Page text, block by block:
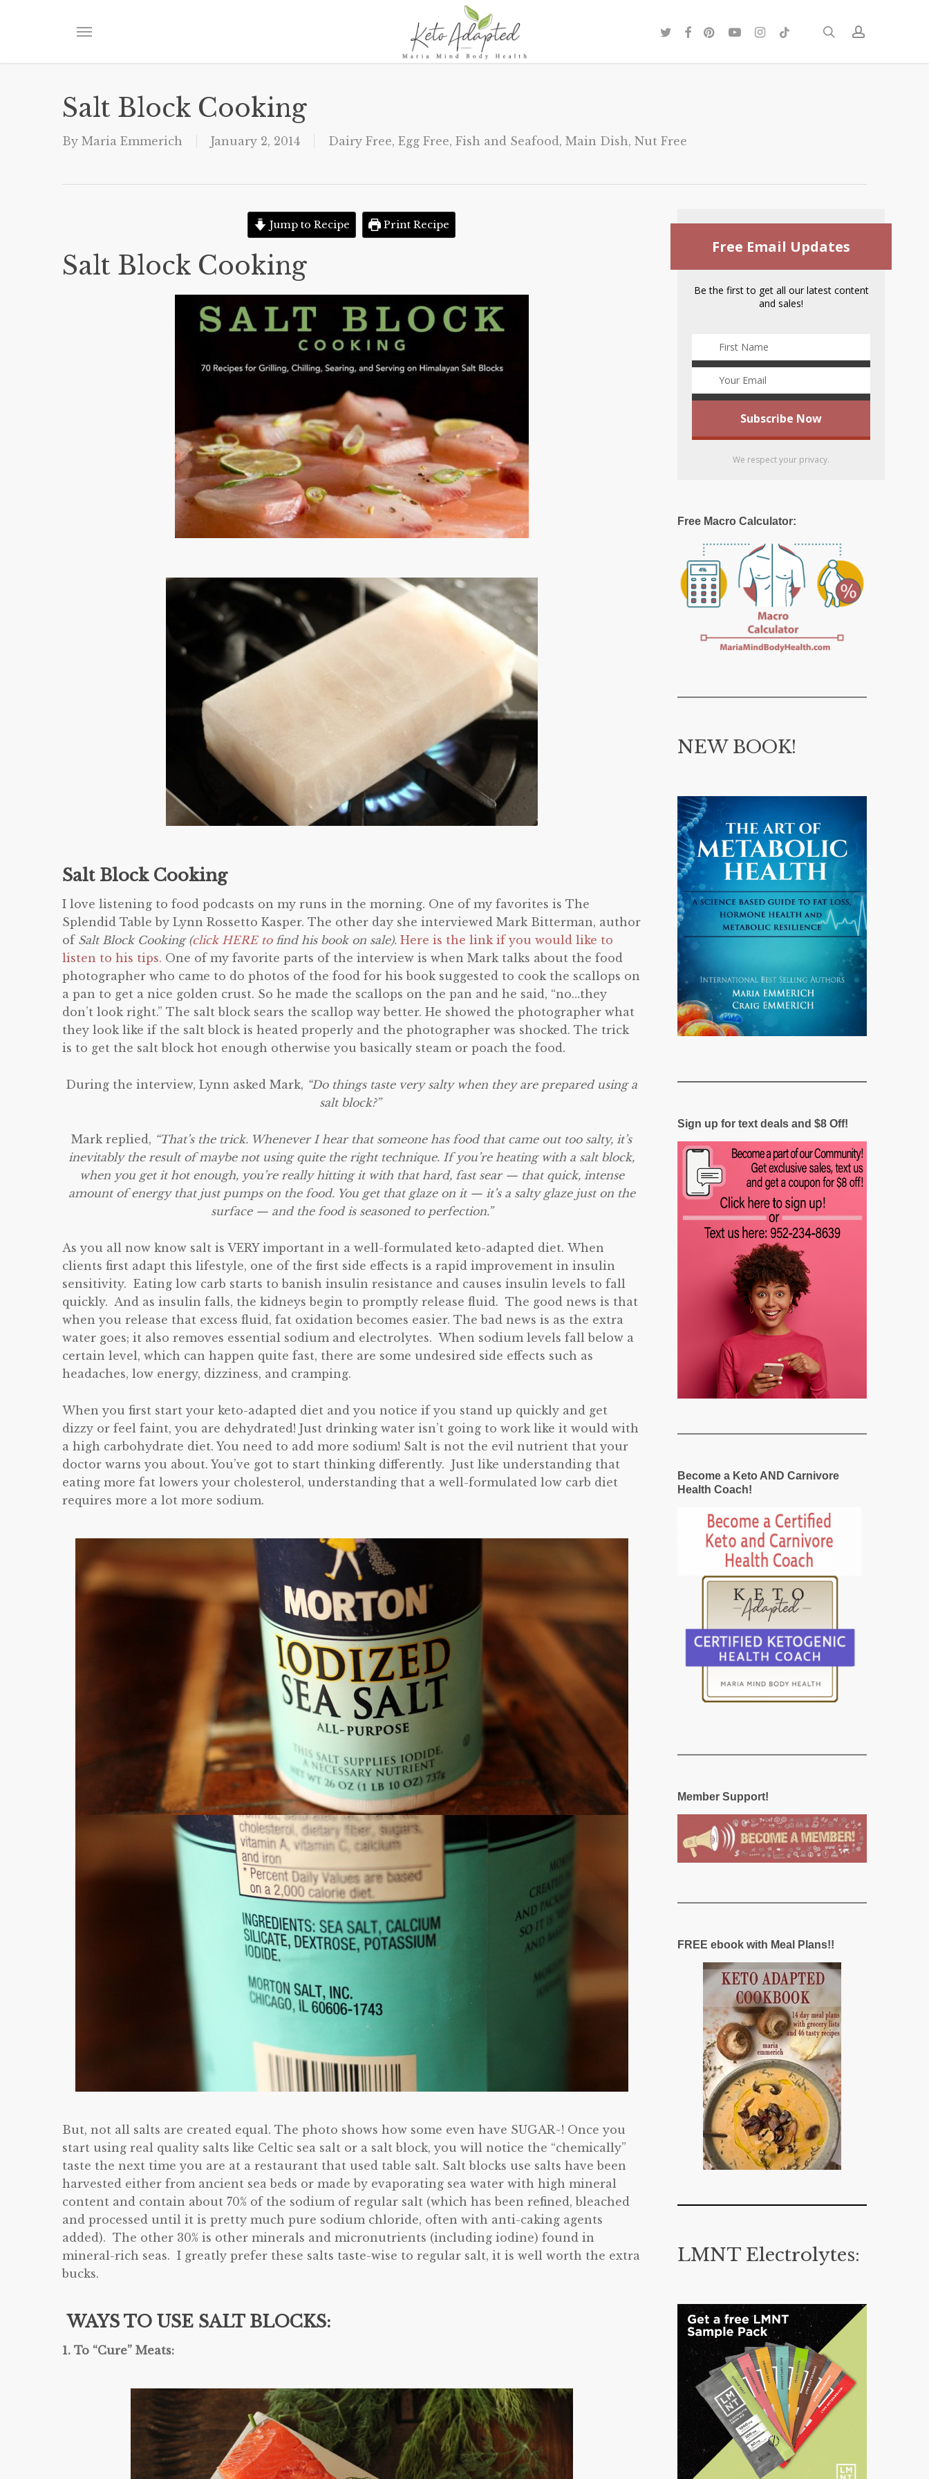
content
Menu searchaccount
twitterfacebook
pinterestyoutubeinstagram
tiktok
Salt Block Cooking
By Maria Emmerich January 2, 2014 Dairy Free, Egg Free, Fish and Seafood, Main Dish, Nut Free
Jump to Recipe Print Recipe
Salt Block Cooking
Salt Block Cooking
I love listening to food podcasts on my runs in the morning. One of my favorites is The
Splendid Table by Lynn Rossetto Kasper. The other day she interviewed Mark Bitterman, author
of Salt Block Cooking (click HERE tofind his book on sale). Here is the link if you would like to
listen to his tips. One of my favorite parts of the interview is when Mark talks about the food
photographer who came to do photos of the food for his book suggested to cook the scallops on
a pan to get a nice golden crust. So he made the scallops on the pan and he said, “no…they
don’t look right.” The salt block sears the scallop way better. He showed the photographer what
they look like if the salt block is heated properly and the photographer was shocked. The trick
is to get the salt block hot enough otherwise you basically steam or poach the food.
During the interview, Lynn asked Mark, “Do things taste very salty when they are prepared using a
salt block?”
Mark replied, “That’s the trick. Whenever I hear that someone has food that came out too salty, it’s
inevitably the result of maybe not using quite the right technique. If you’re heating with a salt block,
when you get it hot enough, you’re really hitting it with that hard, fast sear — that quick, intense
amount of energy that just pumps on the food. You get that glaze on it — it’s a salty glaze just on the
surface — and the food is seasoned to perfection.”
As you all now know salt is VERY important in a well-formulated keto-adapted diet. When
clients first adapt this lifestyle, one of the first side effects is a rapid improvement in insulin
sensitivity. Eating low carb starts to banish insulin resistance and causes insulin levels to fall
quickly. And as insulin falls, the kidneys begin to promptly release fluid. The good news is that
when you release that excess fluid, fat oxidation becomes easier. The bad news is as the extra
water goes; it also removes essential sodium and electrolytes. When sodium levels fall below a
certain level, which can happen quite fast, there are some undesired side effects such as
headaches, low energy, dizziness, and cramping.
When you first start your keto-adapted diet and you notice if you stand up quickly and get
dizzy or feel faint, you are dehydrated! Just drinking water isn’t going to work like it would with
a high carbohydrate diet. You need to add more sodium! Salt is not the evil nutrient that your
doctor warns you about. You’ve got to start thinking differently. Just like understanding that
eating more fat lowers your cholesterol, understanding that a well-formulated low carb diet
requires more a lot more sodium.
But, not all salts are created equal. The photo shows how some even have SUGAR~! Once you
start using real quality salts like Celtic sea salt or a salt block, you will notice the “chemically”
taste the next time you are at a restaurant that used table salt. Salt blocks use salts have been
harvested either from ancient sea beds or made by evaporating sea water with high mineral
content and contain about 70% of the sodium of regular salt (which has been refined, bleached
and processed until it is pretty much pure sodium chloride, often with anti-caking agents
added). The other 30% is other minerals and micronutrients (including iodine) found in
mineral-rich seas. I greatly prefer these salts taste-wise to regular salt, it is well worth the extra
bucks.
WAYS TO USE SALT BLOCKS:
1. To “Cure” Meats:
Free Email Updates
Be the first to get all our latest content
and sales!
We respect your privacy.
Free Macro Calculator:
NEW BOOK!
Sign up for text deals and $8 Off!
Become a Keto AND Carnivore
Health Coach!
Member Support!
FREE ebook with Meal Plans!!
LMNT Electrolytes: